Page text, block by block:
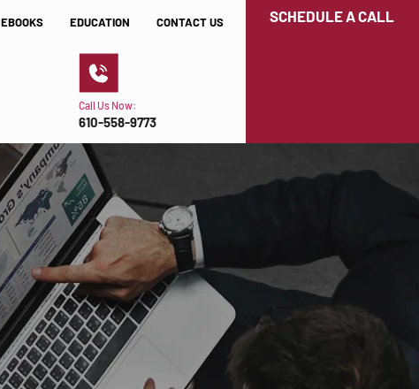
EBOOKS EDUCATION CONTACT US
Call Us Now:
610-558-9773
SCHEDULE A CALL